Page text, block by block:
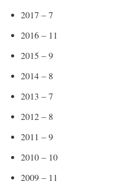
2017 – 7
2016 – 11
2015 – 9
2014 – 8
2013 – 7
2012 – 8
2011 – 9
2010 – 10
2009 – 11